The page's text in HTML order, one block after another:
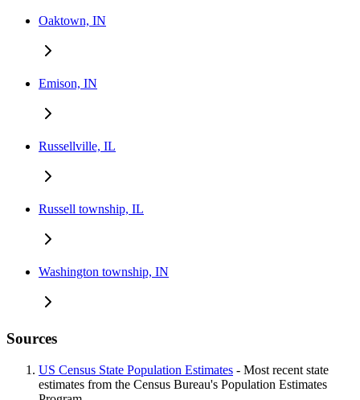
Oaktown, IN
Emison, IN
Russellville, IL
Russell township, IL
Washington township, IN
Sources
US Census State Population Estimates - Most recent state
estimates from the Census Bureau's Population Estimates